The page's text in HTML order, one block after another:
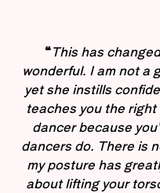
“This has
wonderful. I am not a
yet she instills
teaches you the
dancer because
dancers do. There is
my posture has
about lifting your